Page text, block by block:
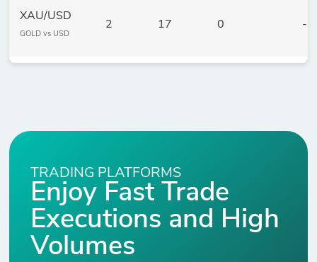
XAU/USD
GOLD vs USD
2 17 0 -
XPT/USD
Platinum vs USD
2 177
TRADING PLATFORMS
Enjoy Fast Trade
Executions and High
Volumes